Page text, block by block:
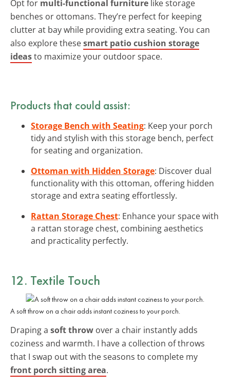
Opt for multi-functional furniture like storage
benches or ottomans. They’re perfect for keeping
clutter at bay while providing extra seating. You can
also explore thesesmart patio cushion storage
ideasto maximize your outdoor space.
Products that could assist:
Storage Bench with Seating: Keep your porch
tidy and stylish with this storage bench, perfect
for seating and organization.
Ottoman with Hidden Storage: Discover dual
functionality with this ottoman, offering hidden
storage and extra seating effortlessly.
Rattan Storage Chest: Enhance your space with
a rattan storage chest, combining aesthetics
and practicality perfectly.
12. Textile Touch
A soft throw on a chair adds instant coziness to your porch.
Draping a soft throw over a chair instantly adds
coziness and warmth. I have a collection of throws
that I swap out with the seasons to complete my
front porch sitting area.